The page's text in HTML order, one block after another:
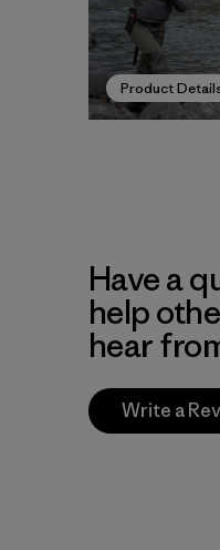
Product
Have a
help
hear
Write a